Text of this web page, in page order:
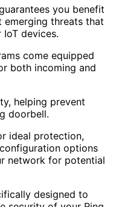
you benefit
threats that
devices.
come equipped
both incoming and
helping prevent
doorbell.
ideal protection,
options
network for potential
designed to